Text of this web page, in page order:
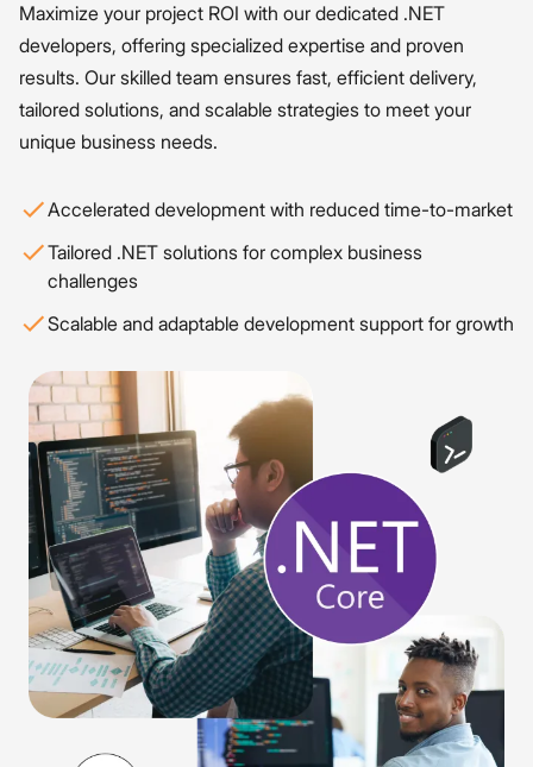
Maximize your project ROI with our dedicated .NET
developers, offering specialized expertise and proven
results. Our skilled team ensures fast, efficient delivery,
tailored solutions, and scalable strategies to meet your
unique business needs.
Accelerated development with reduced time-to-market
Tailored .NET solutions for complex business
challenges
Scalable and adaptable development support for growth